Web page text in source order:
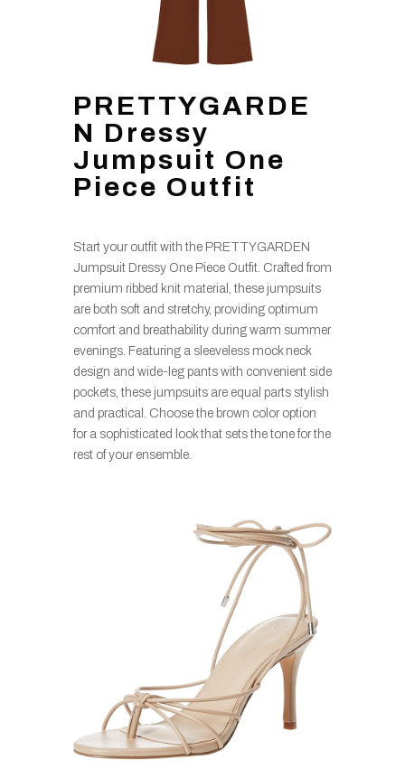
PRETTYGARDE
N Dressy
Jumpsuit One
Piece Outfit
Start your outfit with the PRETTYGARDEN
Jumpsuit Dressy One Piece Outfit. Crafted from
premium ribbed knit material, these jumpsuits
are both soft and stretchy, providing optimum
comfort and breathability during warm summer
evenings. Featuring a sleeveless mock neck
design and wide-leg pants with convenient side
pockets, these jumpsuits are equal parts stylish
and practical. Choose the brown color option
for a sophisticated look that sets the tone for the
rest of your ensemble.